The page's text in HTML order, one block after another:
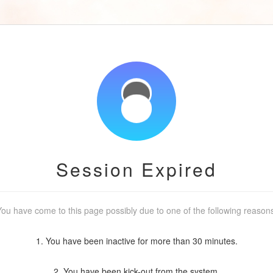
Session Expired
have come to this page possibly due to one of the following
1. You have been inactive for more than 30 minutes.